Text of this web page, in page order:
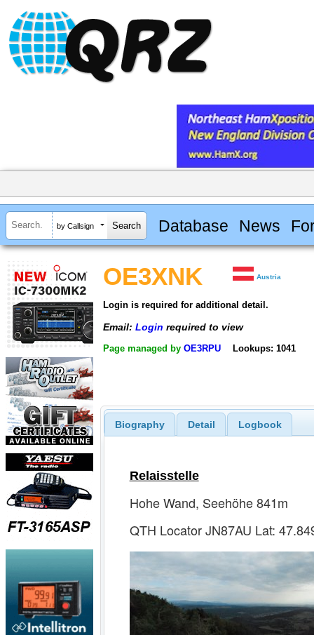
by Callsign Database News
OE3XNK Austria
Login is required for additional detail.
Email: Login required to view
Page managed by OE3RPU Lookups: 1041
Biography Detail Logbook